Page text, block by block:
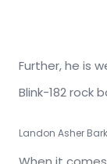
Further, he is
Blink-182 rock
Landon Asher